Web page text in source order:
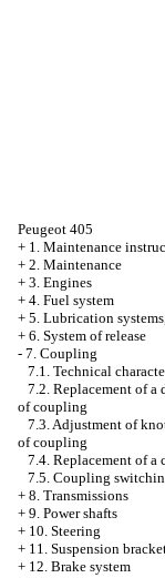
Peugeot 405
+ 1. Maintenance
+ 2. Maintenance
+ 3. Engines
+ 4. Fuel system
+ 5. Lubrication
+ 6. System of release
- 7. Coupling
7.1. Technical
7.2. Replacement of a
of coupling
7.3. Adjustment of
of coupling
7.4. Replacement of a
7.5. Coupling
+ 8. Transmissions
+ 9. Power shafts
+ 10. Steering
+ 11. Suspension
+ 12. Brake system